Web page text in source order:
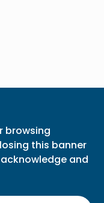
browsing
this banner
and